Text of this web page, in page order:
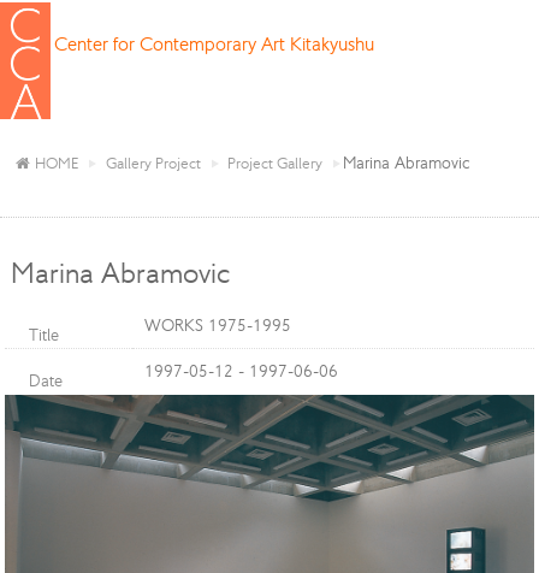
Center for Contemporary Art Kitakyushu
HOME Gallery Project Project Gallery Marina Abramovic
Marina Abramovic
Title WORKS 1975-1995
Date 1997-05-12 - 1997-06-06